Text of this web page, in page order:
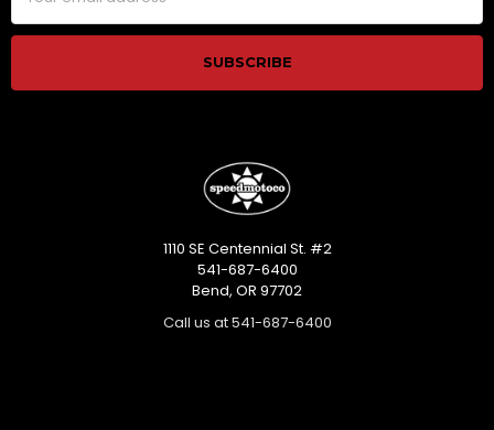
1110 SE Centennial St. #2
541-687-6400
Bend, OR 97702
Call us at 541-687-6400